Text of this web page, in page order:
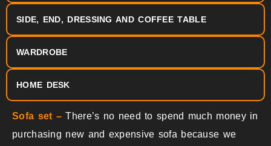
SIDE, END, DRESSING AND COFFEE TABLE
WARDROBE
HOME DESK
Sofa set – There’s no need to spend much money in
purchasing new and expensive sofa because we